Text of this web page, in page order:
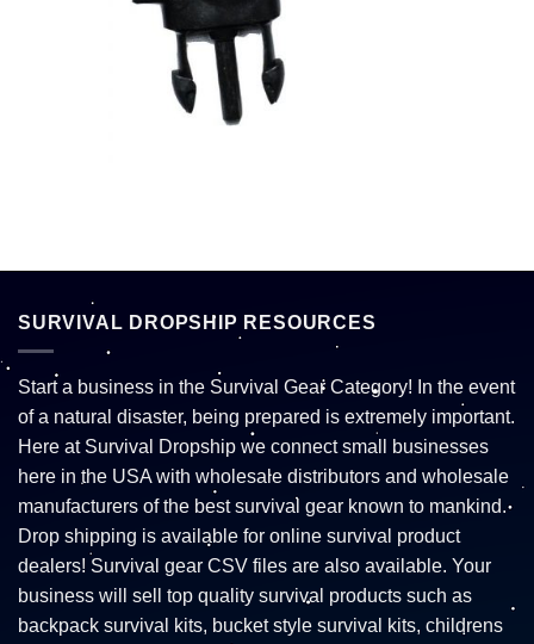
SURVIVAL DROPSHIP RESOURCES
Start a business in the Survival Gear Category! In the event
of a natural disaster, being prepared is extremely important.
Here at Survival Dropship we connect small businesses
here in the USA with wholesale distributors and wholesale
manufacturers of the best survival gear known to mankind.
Drop shipping is available for online survival product
dealers! Survival gear CSV files are also available. Your
business will sell top quality survival products such as
backpack survival kits, bucket style survival kits, childrens